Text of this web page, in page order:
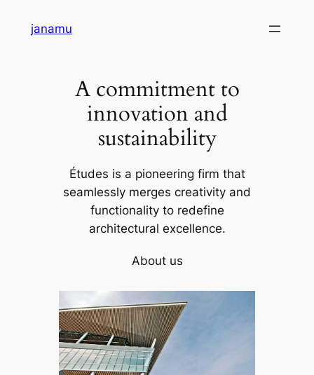
janamu
A commitment to
innovation and
sustainability
Études is a pioneering firm that
seamlessly merges creativity and
functionality to redefine
architectural excellence.
About us